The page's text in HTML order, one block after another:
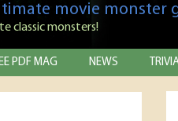
movie monster
classic monsters!
PDF MAG NEWS